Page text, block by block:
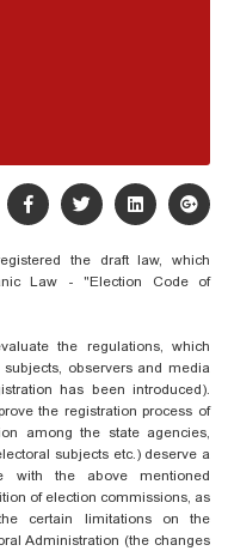
the draft law, which
Law - "Election Code of
the regulations, which
observers and media
has been introduced).
the registration process of
among the state agencies,
subjects etc.) deserve a
with the above mentioned
of election commissions, as
certain limitations on the
Administration (the changes